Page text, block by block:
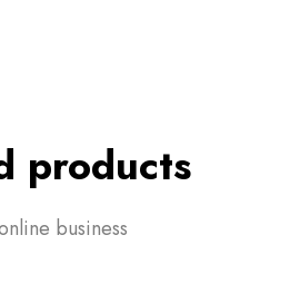
products
business